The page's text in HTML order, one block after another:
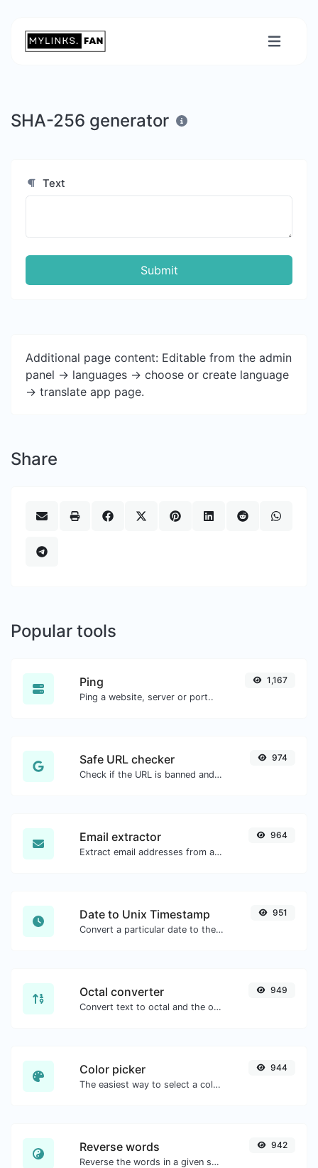
SHA-256 generator
Text
Submit
Additional page content: Editable from the admin
panel -> languages -> choose or create language
-> translate app page.
Share
Popular tools
Ping
Ping a website, server or port..
1,167
Safe URL checker
Check if the URL is banned and marked as safe/unsafe by Google.
974
Email extractor
Extract email addresses from any kind of text content.
964
Date to Unix Timestamp
Convert a particular date to the unix timestamp format.
951
Octal converter
Convert text to octal and the other way for any string input.
949
Color picker
The easiest way to select a color from the color wheel and get the results in any format.
944
Reverse words
Reverse the words in a given sentence or paragraph with ease.
942